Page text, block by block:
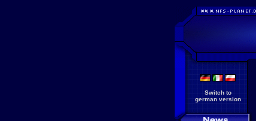
Switch to
german version